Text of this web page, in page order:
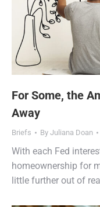
For Some, the
Away
Briefs By Juliana Doan
With each Fed
homeownership for
little further out of